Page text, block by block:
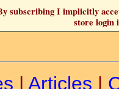
subscribing I implicitly
store login
| Articles |